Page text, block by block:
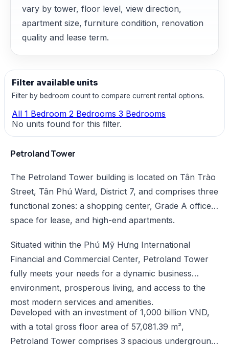
vary by tower, floor level, view direction,
apartment size, furniture condition, renovation
quality and lease term.
Filter available units
Filter by bedroom count to compare current rental options.
All 1 Bedroom 2 Bedrooms 3 Bedrooms
No units found for this filter.
Petroland Tower
The Petroland Tower building is located on Tân Trào
Street, Tân Phú Ward, District 7, and comprises three
functional zones: a shopping center, Grade A office
space for lease, and high-end apartments.
Situated within the Phú Mỹ Hưng International
Financial and Commercial Center, Petroland Tower
fully meets your needs for a dynamic business
environment, prosperous living, and access to the
most modern services and amenities.
Developed with an investment of 1,000 billion VND,
with a total gross floor area of 57,081.39 m²,
Petroland Tower comprises 3 spacious underground